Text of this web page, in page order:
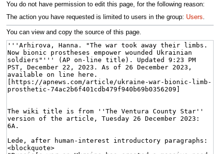
Jump
to
Jump
to
You do not have permission to edit this page, for the following reason:
The action you have requested is limited to users in the group: Users
You can view and copy the source of this page.